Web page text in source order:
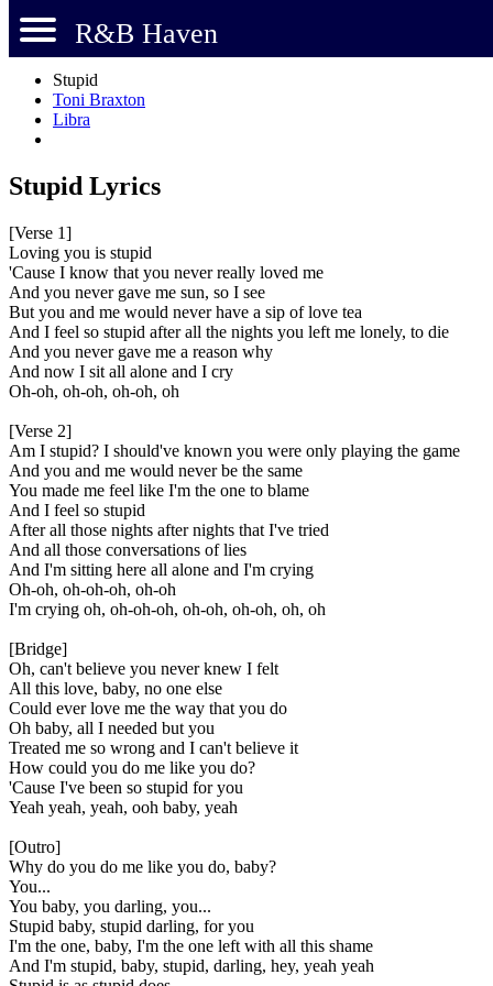
R&B Haven
Stupid
Toni Braxton
Libra
Stupid Lyrics
[Verse 1]
Loving you is stupid
'Cause I know that you never really loved me
And you never gave me sun, so I see
But you and me would never have a sip of love tea
And I feel so stupid after all the nights you left me lonely, to die
And you never gave me a reason why
And now I sit all alone and I cry
Oh-oh, oh-oh, oh-oh, oh
[Verse 2]
Am I stupid? I should've known you were only playing the game
And you and me would never be the same
You made me feel like I'm the one to blame
And I feel so stupid
After all those nights after nights that I've tried
And all those conversations of lies
And I'm sitting here all alone and I'm crying
Oh-oh, oh-oh-oh, oh-oh
I'm crying oh, oh-oh-oh, oh-oh, oh-oh, oh, oh
[Bridge]
Oh, can't believe you never knew I felt
All this love, baby, no one else
Could ever love me the way that you do
Oh baby, all I needed but you
Treated me so wrong and I can't believe it
How could you do me like you do?
'Cause I've been so stupid for you
Yeah yeah, yeah, ooh baby, yeah
[Outro]
Why do you do me like you do, baby?
You...
You baby, you darling, you...
Stupid baby, stupid darling, for you
I'm the one, baby, I'm the one left with all this shame
And I'm stupid, baby, stupid, darling, hey, yeah yeah